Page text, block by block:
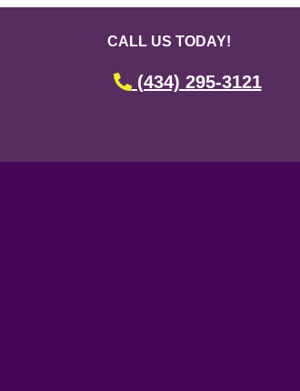
CALL US TODAY!
(434) 295-3121